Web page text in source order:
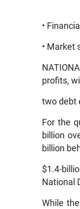
•
• Market
profits,
two debt
For the
billion
billion
$1.4-
National
While